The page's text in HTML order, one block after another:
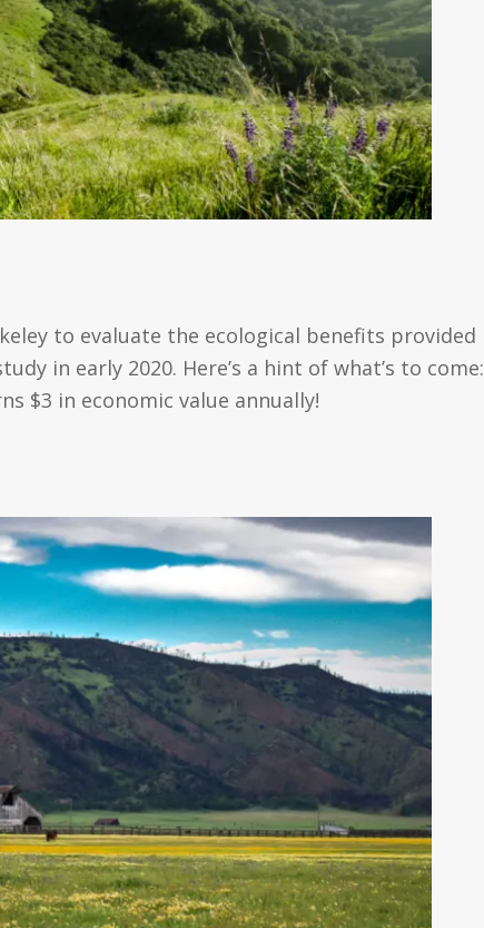
to evaluate the ecological benefits provided
in early 2020. Here’s a hint of what’s to come:
$3 in economic value annually!